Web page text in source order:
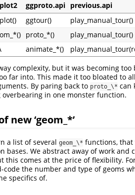
ggproto.api previous.api
ggtour()
play_manual_tour()
proto_*()
play_manual_tour()
animate_*()
complexity, but it was becoming
far into. This made it too bloated to
By paring back to proto_\* can
in one monster function.
new ‘geom_*’
a list of several geom_\* functions,
bases. We abstract away of work and
this comes at the price of flexibility.
the number and type of geoms
specifics of.